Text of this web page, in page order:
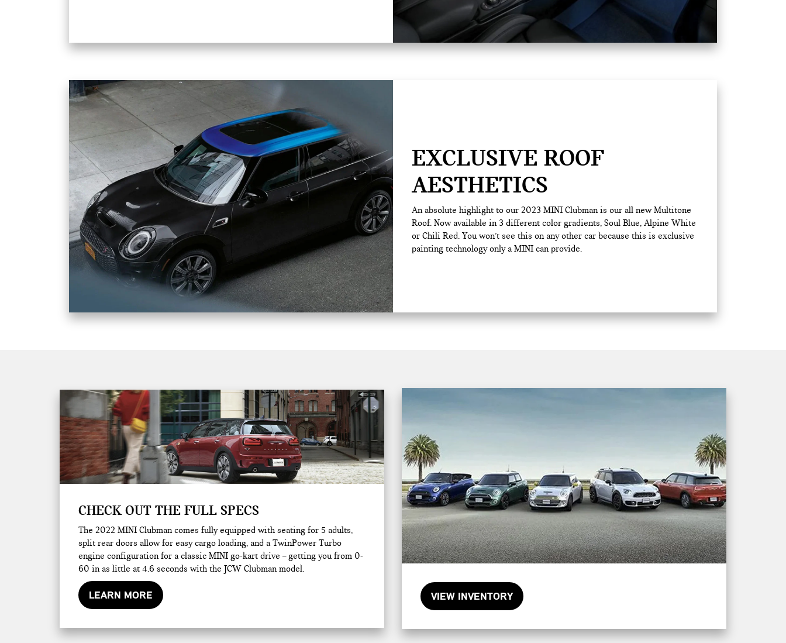
EXCLUSIVE ROOF
AESTHETICS
An absolute highlight to our 2023 MINI Clubman is our all new Multitone
Roof. Now available in 3 different color gradients, Soul Blue, Alpine White
or Chili Red. You won’t see this on any other car because this is exclusive
painting technology only a MINI can provide.
CHECK OUT THE FULL SPECS
The 2022 MINI Clubman comes fully equipped with seating for 5 adults,
split rear doors allow for easy cargo loading, and a TwinPower Turbo
engine configuration for a classic MINI go-kart drive – getting you from 0-
60 in as little at 4.6 seconds with the JCW Clubman model.
LEARN MORE VIEW INVENTORY